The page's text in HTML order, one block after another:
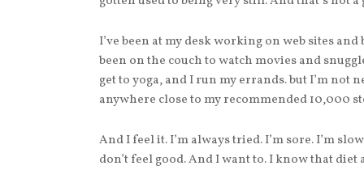
I’ve been at my desk working on web sites
been on the couch to watch movies and
get to yoga, and I run my errands. but I’m not
anywhere close to my recommended 10,000
And I feel it. I’m always tried. I’m sore. I’m
don’t feel good. And I want to. I know that